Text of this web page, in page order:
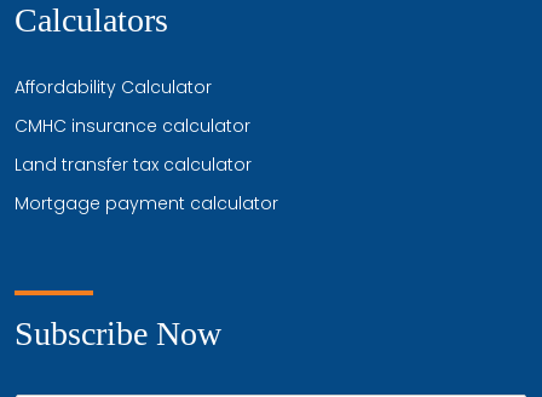
Calculators
Affordability Calculator
CMHC insurance calculator
Land transfer tax calculator
Mortgage payment calculator
Subscribe Now